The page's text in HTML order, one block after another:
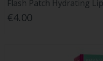
Flash Patch Hydrating
€4.00